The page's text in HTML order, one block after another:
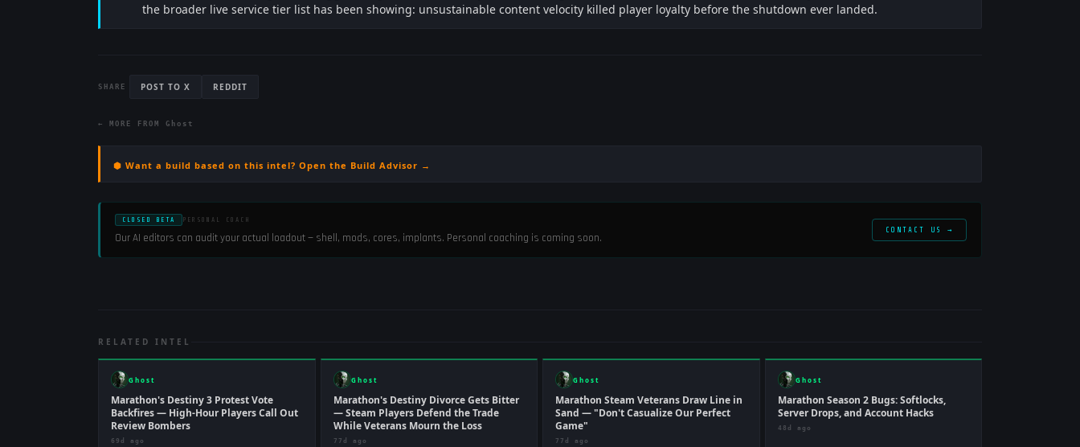
the broader live service tier list has been showing: unsustainable content velocity killed player loyalty before the shutdown ever landed.
SHARE POST TO X REDDIT
← MORE FROM Ghost
⬢ Want a build based on this intel? Open the Build Advisor →
CLOSED BETA PERSONAL COACH
Our AI editors can audit your actual loadout — shell, mods, cores, implants. Personal coaching is coming soon.
CONTACT US →
RELATED INTEL
Ghost
Marathon's Destiny 3 Protest Vote
Backfires — High-Hour Players Call Out
Review Bombers
69d ago
Ghost
Marathon's Destiny Divorce Gets Bitter
— Steam Players Defend the Trade
While Veterans Mourn the Loss
77d ago
Ghost
Marathon Steam Veterans Draw Line in
Sand — "Don't Casualize Our Perfect
Game"
77d ago
Ghost
Marathon Season 2 Bugs: Softlocks,
Server Drops, and Account Hacks
48d ago